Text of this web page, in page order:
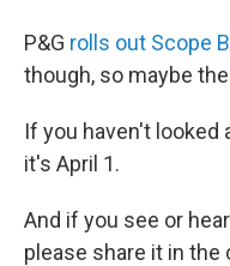
P&G rolls out Scope
though, so maybe
If you haven't looked
it's April 1.
And if you see or
please share it in